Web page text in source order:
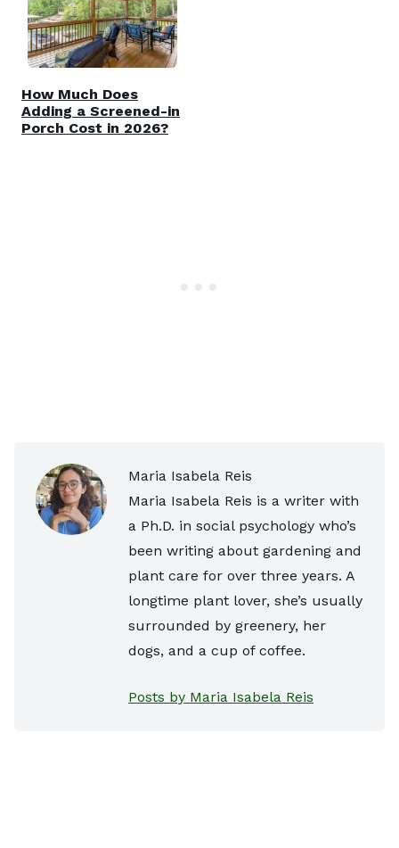
How Much Does
Adding a Screened-in
Porch Cost in 2026?
Maria Isabela Reis
Maria Isabela Reis is a writer with
a Ph.D. in social psychology who’s
been writing about gardening and
plant care for over three years. A
longtime plant lover, she’s usually
surrounded by greenery, her
dogs, and a cup of coffee.
Posts by Maria Isabela Reis